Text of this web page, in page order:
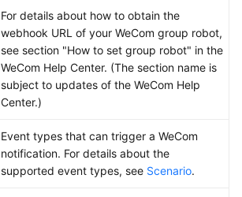
For details about how to obtain the
webhook URL of your WeCom group robot,
see section "How to set group robot" in the
WeCom Help Center. (The section name is
subject to updates of the WeCom Help
Center.)
Event types that can trigger a WeCom
notification. For details about the
supported event types, see Scenario.